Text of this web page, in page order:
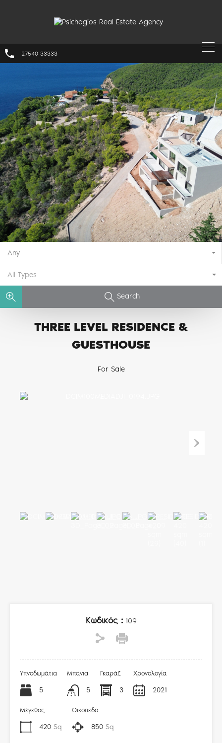
27540 33333
Any
All Types
Search
THREE LEVEL RESIDENCE &
GUESTHOUSE
For Sale
Κωδικός :109
Υπνοδωμάτια
5
Μπάνια
5
Γκαράζ
3
Χρονολογία
2021
Μέγεθος
420 Sq
Οικόπεδο
850 Sq